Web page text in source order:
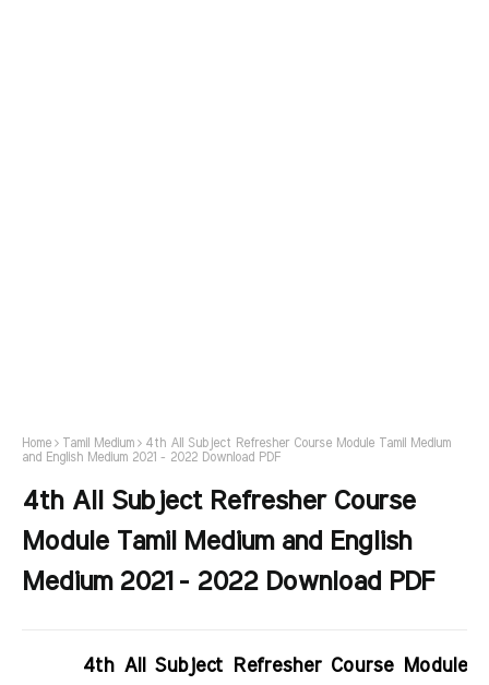
Home Tamil Medium
4th All Subject Refresher Course Module Tamil Medium
and English Medium 2021 - 2022 Download PDF
4th All Subject Refresher Course
Module Tamil Medium and English
Medium 2021 - 2022 Download PDF
4th All Subject Refresher Course Module